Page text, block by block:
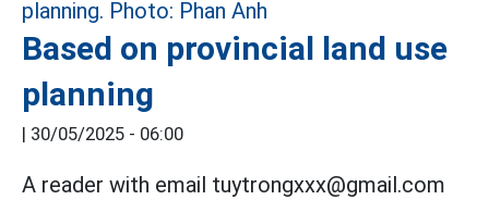
Based on provincial land use
planning
| 30/05/2025 - 06:00
A reader with email tuytrongxxx@gmail.com